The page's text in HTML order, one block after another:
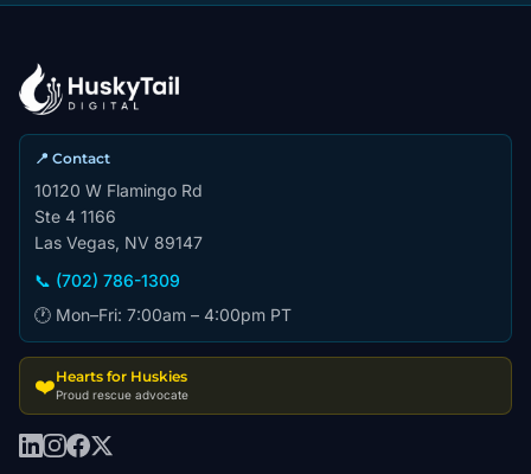
📍 Contact
10120 W Flamingo Rd
Ste 4 1166
Las Vegas, NV 89147
📞 (702) 786-1309
🕐 Mon–Fri: 7:00am – 4:00pm PT
❤️Hearts for Huskies
Proud rescue advocate